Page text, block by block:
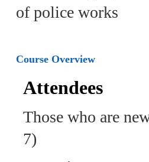
of police works
Course Overview
Attendees
Those who are
7)